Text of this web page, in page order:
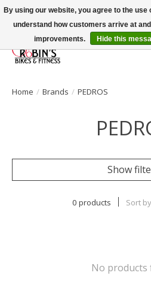
Welcome to Robin's Bike Shop!
Home / Brands / PEDROS
Show
0 products Sort by
No products
By using our website, you agree to the
understand how customers arrive at
improvements.
Hide this